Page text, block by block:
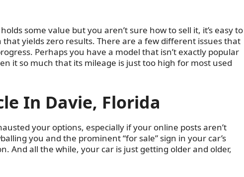
some value but you aren’t sure how to sell it, it’s easy to
yields zero results. There are a few different issues that
Perhaps you have a model that isn’t exactly popular
it so much that its mileage is just too high for most used
In Davie, Florida
your options, especially if your online posts aren’t
you and the prominent “for sale” sign in your car’s
And all the while, your car is just getting older and older,